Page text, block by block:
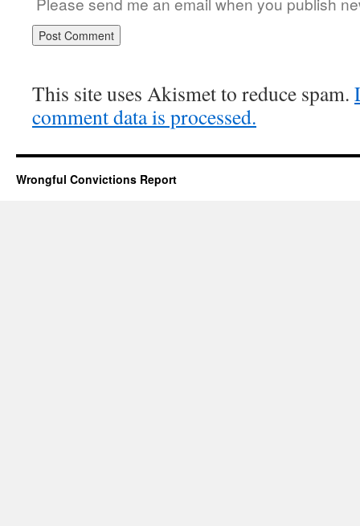
This site uses Akismet to reduce spam.
comment data is processed.
Wrongful Convictions Report